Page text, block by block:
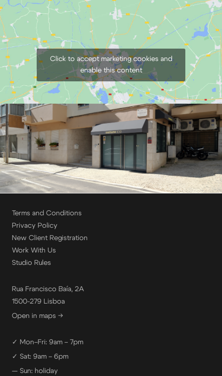
Click to accept marketing cookies and
enable this content
Terms and Conditions
Privacy Policy
New Client Registration
Work With Us
Studio Rules
Rua Francisco Baía, 2A
1500-279 Lisboa
Open in maps →
✓ Mon–Fri: 9am – 7pm
✓ Sat: 9am – 6pm
— Sun: holiday